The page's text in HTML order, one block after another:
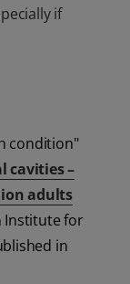
if
condition"
cavities –
adults
Institute for
in